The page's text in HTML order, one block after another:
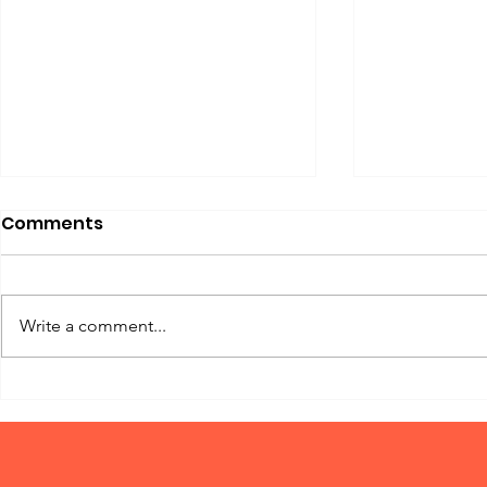
Training: Using Churpi
Bonkers
Comments
Write a comment...